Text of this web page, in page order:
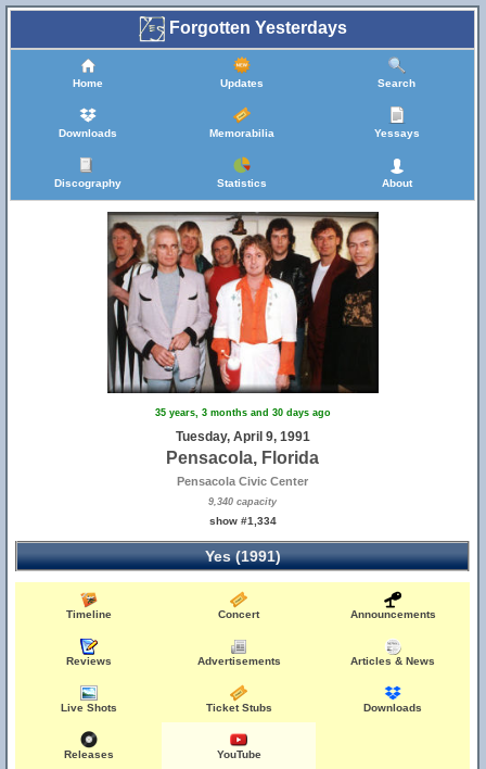
Forgotten Yesterdays
Home Updates Search
Downloads Memorabilia Yessays
Discography Statistics About
35 years, 3 months and 30 days ago
Tuesday, April 9, 1991
Pensacola, Florida
Pensacola Civic Center
9,340 capacity
show #1,334
Yes (1991)
Timeline Concert Announcements
Reviews Advertisements Articles & News
Live Shots Ticket Stubs Downloads
Releases YouTube